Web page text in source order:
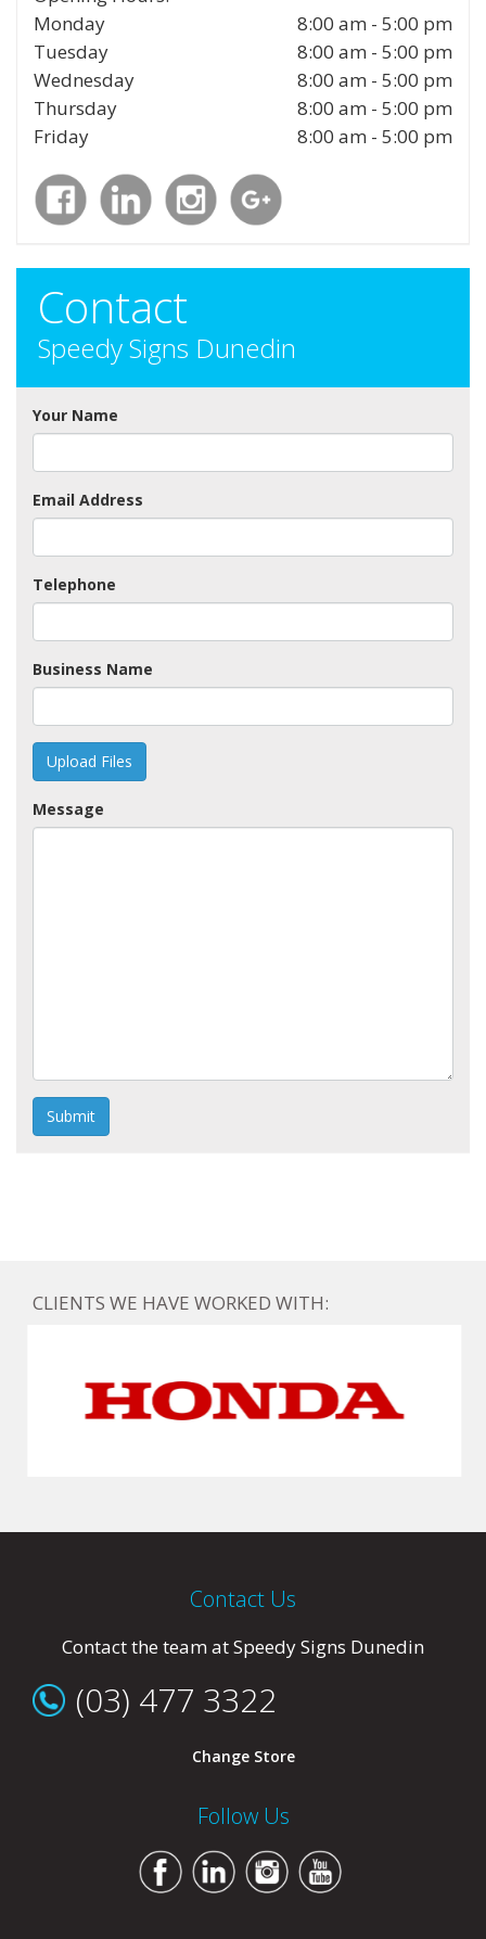
Monday
8:00 am - 5:00 pm
Tuesday
8:00 am - 5:00 pm
Wednesday
8:00 am - 5:00 pm
Thursday
8:00 am - 5:00 pm
Friday
8:00 am - 5:00 pm
Contact
Speedy Signs Dunedin
Your Name
Email Address
Telephone
Business Name
Upload Files
Message
Submit
CLIENTS WE HAVE WORKED WITH:
Contact Us
Contact the team at Speedy Signs Dunedin
(03) 477 3322
Change Store
Follow Us